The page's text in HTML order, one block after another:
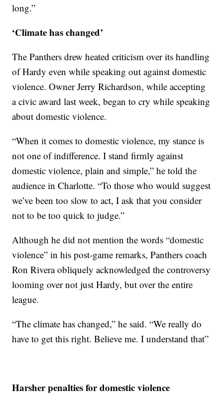
long.”
‘Climate has changed’
The Panthers drew heated criticism over its handling
of Hardy even while speaking out against domestic
violence. Owner Jerry Richardson, while accepting
a civic award last week, began to cry while speaking
about domestic violence.
“When it comes to domestic violence, my stance is
not one of indifference. I stand firmly against
domestic violence, plain and simple,” he told the
audience in Charlotte. “To those who would suggest
we’ve been too slow to act, I ask that you consider
not to be too quick to judge.”
Although he did not mention the words “domestic
violence” in his post-game remarks, Panthers coach
Ron Rivera obliquely acknowledged the controversy
looming over not just Hardy, but over the entire
league.
“The climate has changed,” he said. “We really do
have to get this right. Believe me. I understand that”
Harsher penalties for domestic violence